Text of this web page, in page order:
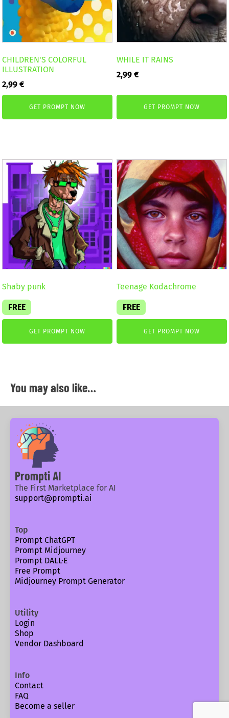
CHILDREN'S COLORFUL
ILLUSTRATION
2,99€
GET PROMPT NOW
WHILE IT RAINS
2,99€
GET PROMPT NOW
Shaby punk
FREE
GET PROMPT NOW
Teenage Kodachrome
FREE
GET PROMPT NOW
You may also like…
Prompti AI
The First Marketplace for AI
support@prompti.ai
Top
Prompt ChatGPT
Prompt Midjourney
Prompt DALL·E
Free Prompt
Midjourney Prompt Generator
Utility
Login
Shop
Vendor Dashboard
Info
Contact
FAQ
Become a seller